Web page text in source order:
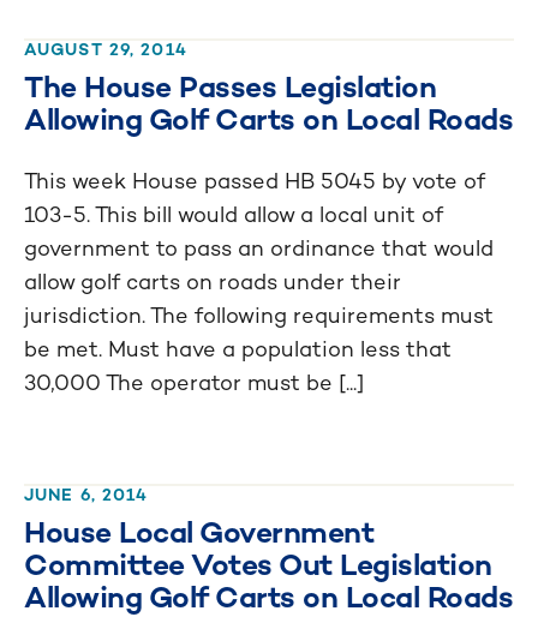
AUGUST 29, 2014
The House Passes Legislation
Allowing Golf Carts on Local Roads
This week House passed HB 5045 by vote of
103-5. This bill would allow a local unit of
government to pass an ordinance that would
allow golf carts on roads under their
jurisdiction. The following requirements must
be met. Must have a population less that
30,000 The operator must be [...]
JUNE 6, 2014
House Local Government
Committee Votes Out Legislation
Allowing Golf Carts on Local Roads